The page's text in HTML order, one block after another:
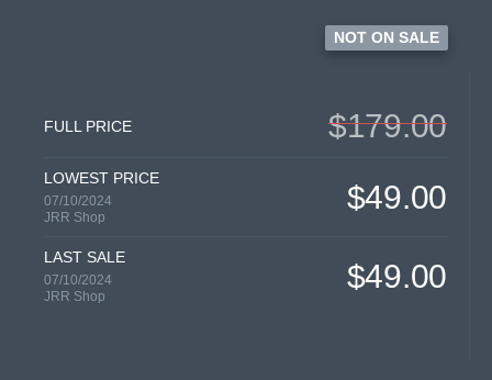
NOT ON SALE
FULL PRICE $179.00
LOWEST PRICE
07/10/2024
JRR Shop
$49.00
LAST SALE
07/10/2024
JRR Shop
$49.00